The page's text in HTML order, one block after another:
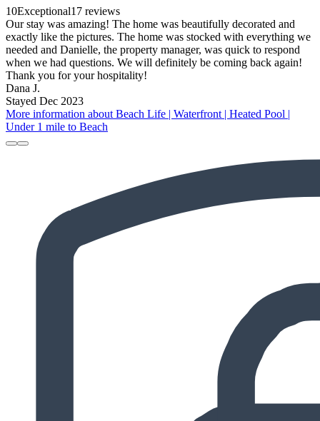
10Exceptional17 reviews
Our stay was amazing! The home was beautifully decorated and
exactly like the pictures. The home was stocked with everything we
needed and Danielle, the property manager, was quick to respond
when we had questions. We will definitely be coming back again!
Thank you for your hospitality!
Dana J.
Stayed Dec 2023
More information about Beach Life | Waterfront | Heated Pool |
Under 1 mile to Beach